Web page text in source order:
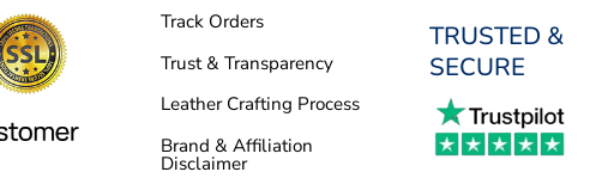
Track Orders
Trust & Transparency
Leather Crafting Process
Brand & Affiliation
Disclaimer
TRUSTED &
SECURE